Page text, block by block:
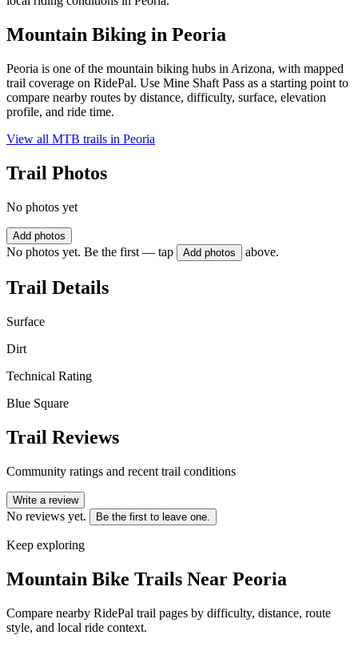
Mountain Biking in Peoria
Peoria is one of the mountain biking hubs in Arizona, with mapped
trail coverage on RidePal. Use Mine Shaft Pass as a starting point to
compare nearby routes by distance, difficulty, surface, elevation
profile, and ride time.
View all MTB trails in Peoria
Trail Photos
No photos yet
Add photos
No photos yet. Be the first — tap Add photos above.
Trail Details
Surface
Dirt
Technical Rating
Blue Square
Trail Reviews
Community ratings and recent trail conditions
Write a review
No reviews yet. Be the first to leave one.
Keep exploring
Mountain Bike Trails Near Peoria
Compare nearby RidePal trail pages by difficulty, distance, route
style, and local ride context.